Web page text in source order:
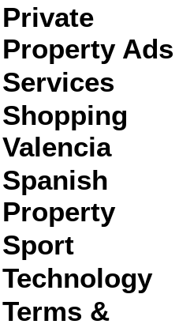
Private
Property Ads
Services
Shopping
Valencia
Spanish
Property
Sport
Technology
Terms &